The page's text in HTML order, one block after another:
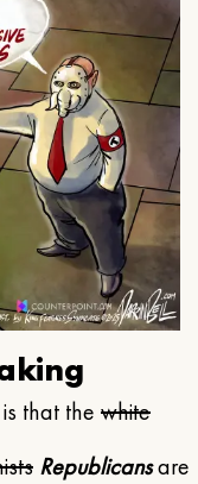
that the white
Republicansare